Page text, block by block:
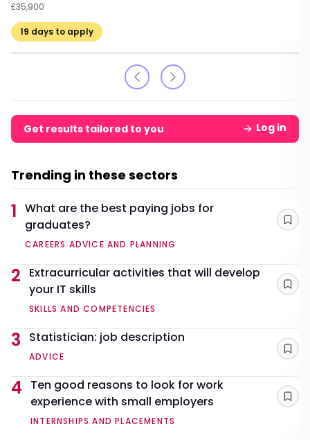
£35,900
19 days to apply
Get results tailored to you Log in
Trending in these sectors
1 What are the best paying jobs for
graduates?
CAREERS ADVICE AND PLANNING
2
Extracurricular activities that will develop
your IT skills
SKILLS AND COMPETENCIES
3 Statistician: job description
ADVICE
4
Ten good reasons to look for work
experience with small employers
INTERNSHIPS AND PLACEMENTS